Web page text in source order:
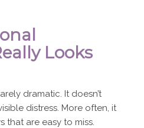
Looks
dramatic. It doesn’t
distress. More often, it
that are easy to miss.